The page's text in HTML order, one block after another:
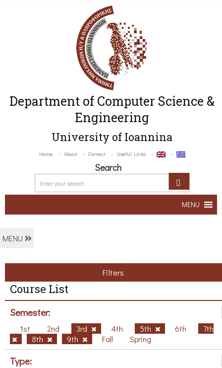
Department of Computer Science &
Engineering
University of Ioannina
Home About Contact Useful Links
Search
MENU
MENU
Filters
Course List
Semester:
1st 2nd 3rd 4th 5th 6th
7th
8th
9th Fall Spring
Type: